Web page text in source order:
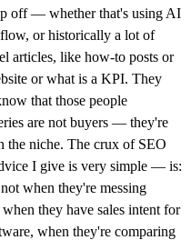
off — whether that's using AI
or historically a lot of
articles, like how-to posts or
or what is a KPI. They
that those people
are not buyers — they're
the niche. The crux of SEO
I give is very simple — is:
when they're messing
they have sales intent for
when they're comparing